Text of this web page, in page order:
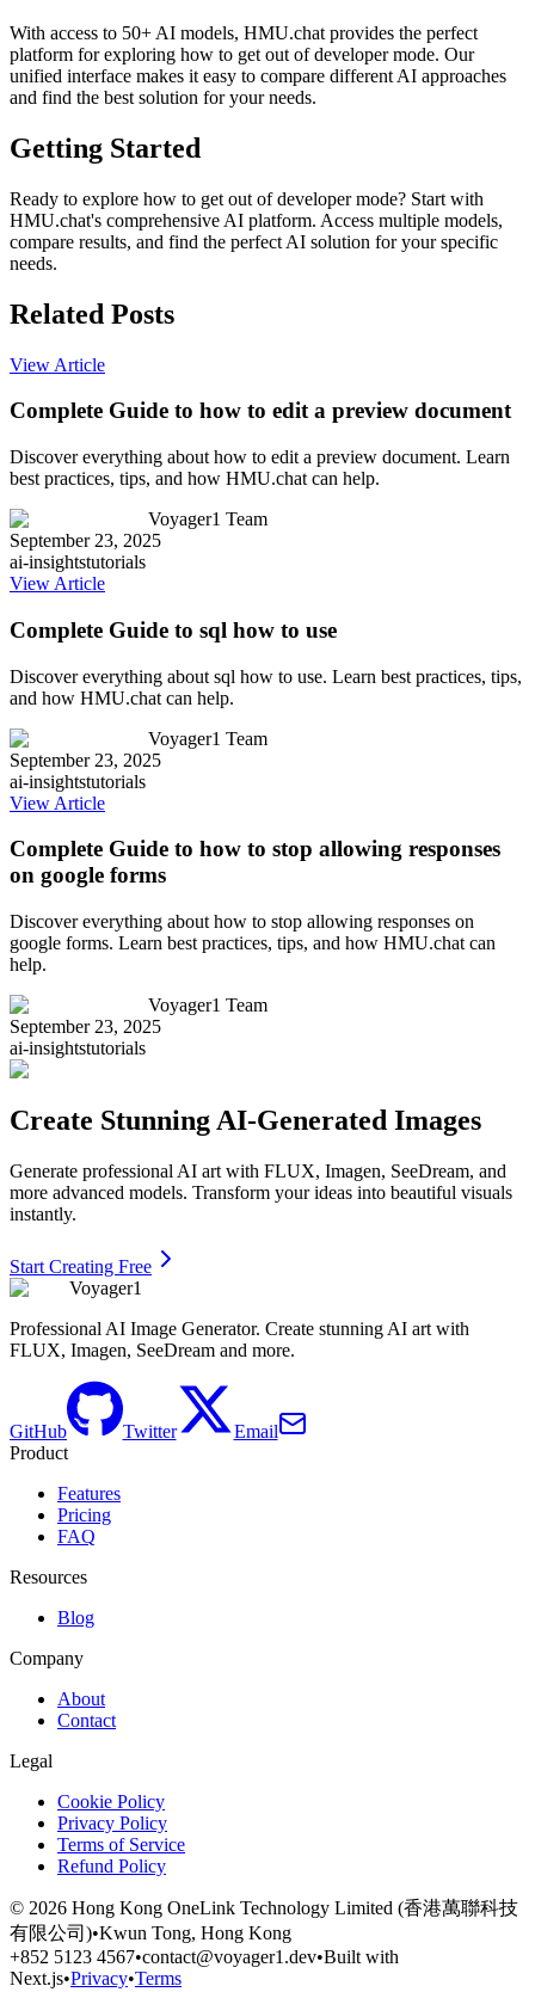
With access to 50+ AI models, HMU.chat provides the perfect
platform for exploring how to get out of developer mode. Our
unified interface makes it easy to compare different AI approaches
and find the best solution for your needs.
Getting Started
Ready to explore how to get out of developer mode? Start with
HMU.chat's comprehensive AI platform. Access multiple models,
compare results, and find the perfect AI solution for your specific
needs.
Related Posts
View Article
Complete Guide to how to edit a preview document
Discover everything about how to edit a preview document. Learn
best practices, tips, and how HMU.chat can help.
Voyager1 Team
September 23, 2025
ai-insightstutorials
View Article
Complete Guide to sql how to use
Discover everything about sql how to use. Learn best practices, tips,
and how HMU.chat can help.
Voyager1 Team
September 23, 2025
ai-insightstutorials
View Article
Complete Guide to how to stop allowing responses
on google forms
Discover everything about how to stop allowing responses on
google forms. Learn best practices, tips, and how HMU.chat can
help.
Voyager1 Team
September 23, 2025
ai-insightstutorials
Create Stunning AI-Generated Images
Generate professional AI art with FLUX, Imagen, SeeDream, and
more advanced models. Transform your ideas into beautiful visuals
instantly.
Start Creating Free
Voyager1
Professional AI Image Generator. Create stunning AI art with
FLUX, Imagen, SeeDream and more.
GitHub Twitter
Email
Product
Features
Pricing
FAQ
Resources
Blog
Company
About
Contact
Legal
Cookie Policy
Privacy Policy
Terms of Service
Refund Policy
© 2026 Hong Kong OneLink Technology Limited (香港萬聯科技
有限公司)•Kwun Tong, Hong Kong
+852 5123 4567•contact@voyager1.dev•Built with
Next.js•Privacy•Terms